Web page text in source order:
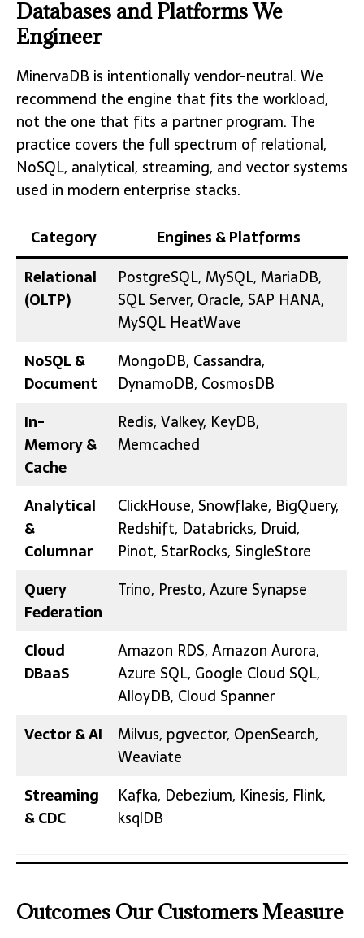
Databases and Platforms We
Engineer
MinervaDB is intentionally vendor-neutral. We
recommend the engine that fits the workload,
not the one that fits a partner program. The
practice covers the full spectrum of relational,
NoSQL, analytical, streaming, and vector systems
used in modern enterprise stacks.
Category
Engines & Platforms
Relational
(OLTP)
PostgreSQL, MySQL, MariaDB,
SQL Server, Oracle, SAP HANA,
MySQL HeatWave
NoSQL &
Document
MongoDB, Cassandra,
DynamoDB, CosmosDB
In-
Memory &
Cache
Redis, Valkey, KeyDB,
Memcached
Analytical
&
Columnar
ClickHouse, Snowflake, BigQuery,
Redshift, Databricks, Druid,
Pinot, StarRocks, SingleStore
Query
Federation
Trino, Presto, Azure Synapse
Cloud
DBaaS
Amazon RDS, Amazon Aurora,
Azure SQL, Google Cloud SQL,
AlloyDB, Cloud Spanner
Vector & AI
Milvus, pgvector, OpenSearch,
Weaviate
Streaming
& CDC
Kafka, Debezium, Kinesis, Flink,
ksqlDB
Outcomes Our Customers Measure